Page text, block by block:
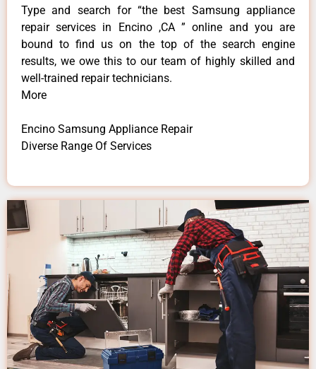
Type and search for “the best Samsung appliance
repair services in Encino ,CA ” online and you are
bound to find us on the top of the search engine
results, we owe this to our team of highly skilled and
well-trained repair technicians.
More
Encino Samsung Appliance Repair
Diverse Range Of Services